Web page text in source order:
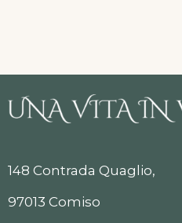
148 Contrada Quaglio,
97013 Comiso